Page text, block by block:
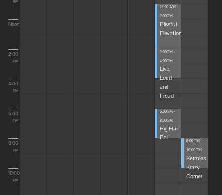
AM
Noon
2:00
PM
4:00
PM
6:00
PM
8:00
PM
10:00
PM
11:00 AM -
2:00 PM
Blissful
Elevations
2:00 PM -
4:00 PM
Live,
Loud
and
Proud
6:00 PM -
8:00 PM
Big Hair
Ball
8:00 PM -
10:00 PM
Kermies
Krazy
Corner